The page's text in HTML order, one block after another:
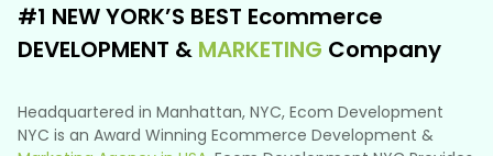
#1 NEW YORK’S BEST Ecommerce
DEVELOPMENT & MARKETING Company
Headquartered in Manhattan, NYC, Ecom Development
NYC is an Award Winning Ecommerce Development &